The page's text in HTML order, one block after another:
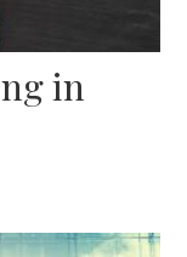
in